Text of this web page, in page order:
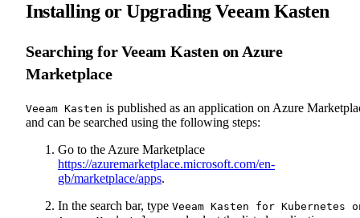
Installing or Upgrading Veeam Kasten
Searching for Veeam Kasten on Azure
Marketplace
Veeam Kasten is published as an application on Azure
and can be searched using the following steps:
Go to the Azure Marketplace
https://azuremarketplace.microsoft.com/en-
gb/marketplace/apps.
In the search bar, type Veeam Kasten for Kubernetes